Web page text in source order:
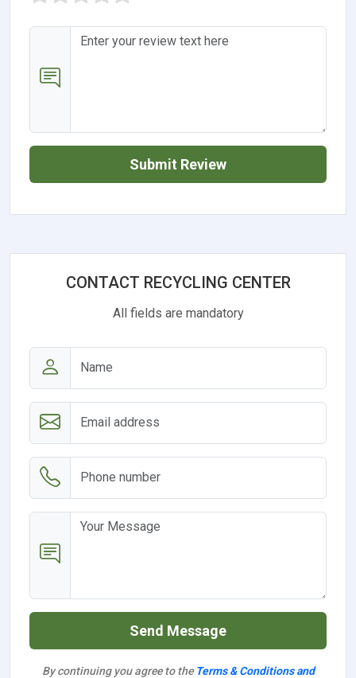
Submit Review
CONTACT RECYCLING CENTER
All fields are mandatory
Send Message
By continuing you agree to the Terms & Conditions and